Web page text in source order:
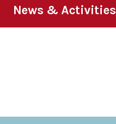
News & Activities